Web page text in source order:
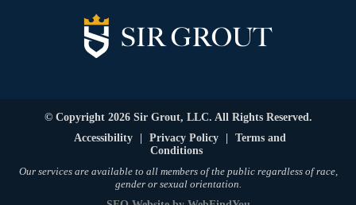
© Copyright 2026 Sir Grout, LLC. All Rights Reserved.
Accessibility
Privacy Policy
Terms and
Conditions
Our services are available to all members of the public regardless of race,
gender or sexual orientation.